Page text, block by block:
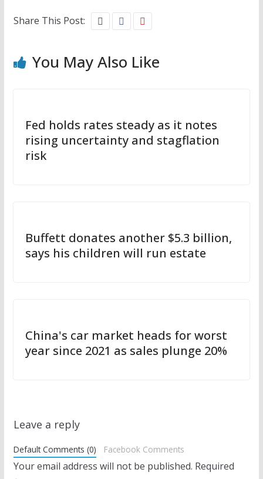
Share This Post:
You May Also Like
Fed holds rates steady as it notes
rising uncertainty and stagflation
risk
Buffett donates another $5.3 billion,
says his children will run estate
China's car market heads for worst
year since 2021 as sales plunge 20%
Leave a reply
Default Comments (0) Facebook Comments
Your email address will not be published. Required